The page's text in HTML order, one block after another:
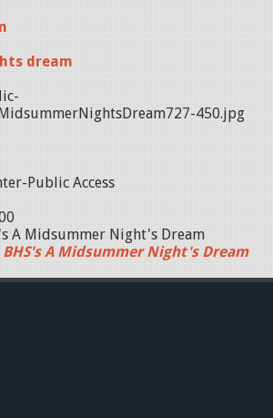
dream
450.jpg
Public Access
A Midsummer Night's Dream
A Midsummer Night's Dream